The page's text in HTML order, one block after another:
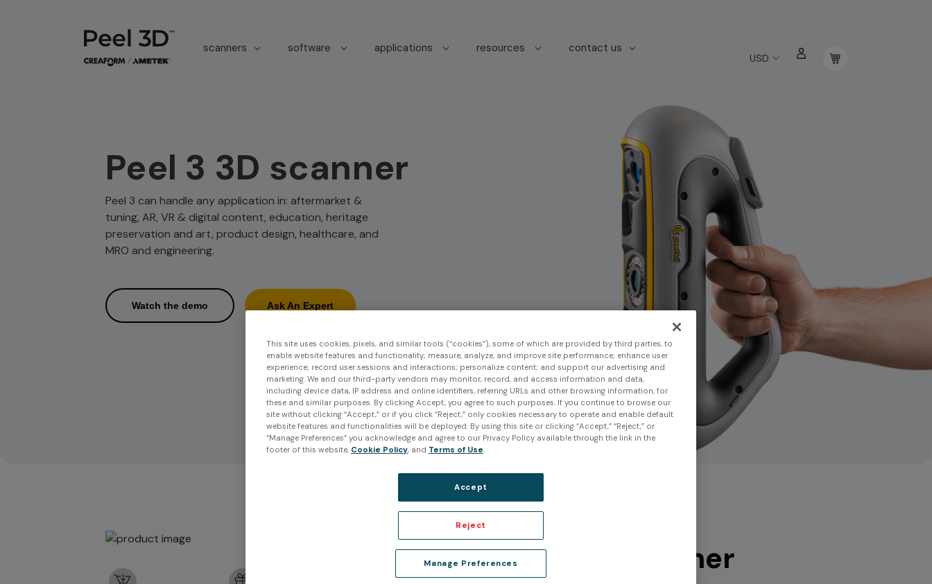
scanners software applications resources contact us
USD
Peel 3 3D scanner
Peel 3 can handle any application in: aftermarket &
tuning, AR, VR & digital content, education, heritage
preservation and art, product design, healthcare, and
MRO and engineering.
Watch the demo Ask An Expert
Peel 3 3D scanner
This site uses cookies, pixels, and similar tools (“cookies”), some of which are provided by third parties, to
enable website features and functionality; measure, analyze, and improve site performance; enhance user
experience; record user sessions and interactions; personalize content; and support our advertising and
marketing. We and our third-party vendors may monitor, record, and access information and data,
including device data, IP address and online identifiers, referring URLs and other browsing information, for
these and similar purposes. By clicking Accept, you agree to such purposes. If you continue to browse our
site without clicking “Accept,” or if you click “Reject,” only cookies necessary to operate and enable default
website features and functionalities will be deployed. By using this site or clicking “Accept,” “Reject,” or
“Manage Preferences” you acknowledge and agree to our Privacy Policy available through the link in the
footer of this website, Cookie Policy, and Terms of Use.
Manage Preferences
Reject
Accept